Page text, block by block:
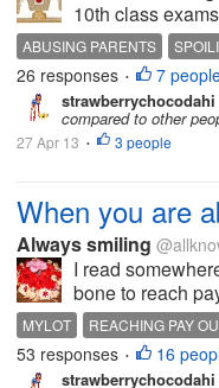
10th class
ABUSING PARENTS
26 responses • 7
strawberrychocodahi
compared to other
27 Apr 13 • 3 people
When you are
Always smiling
I read
bone to reach
MYLOT REACHING PAY
53 responses • 16
strawberrychocodahi